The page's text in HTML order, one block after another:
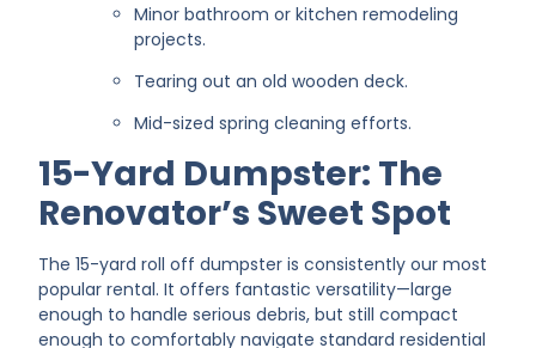
Minor bathroom or kitchen remodeling
projects.
Tearing out an old wooden deck.
Mid-sized spring cleaning efforts.
15-Yard Dumpster: The
Renovator’s Sweet Spot
The 15-yard roll off dumpster is consistently our most
popular rental. It offers fantastic versatility—large
enough to handle serious debris, but still compact
enough to comfortably navigate standard residential